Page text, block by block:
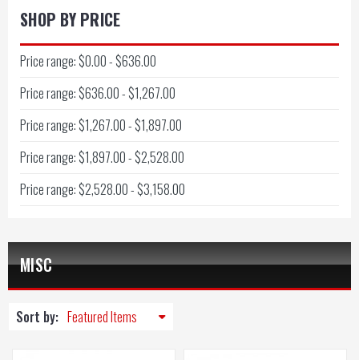
SHOP BY PRICE
Price range: $0.00 - $636.00
Price range: $636.00 - $1,267.00
Price range: $1,267.00 - $1,897.00
Price range: $1,897.00 - $2,528.00
Price range: $2,528.00 - $3,158.00
MISC
Sort by: